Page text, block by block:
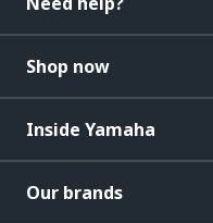
Shop now
Inside Yamaha
Our brands